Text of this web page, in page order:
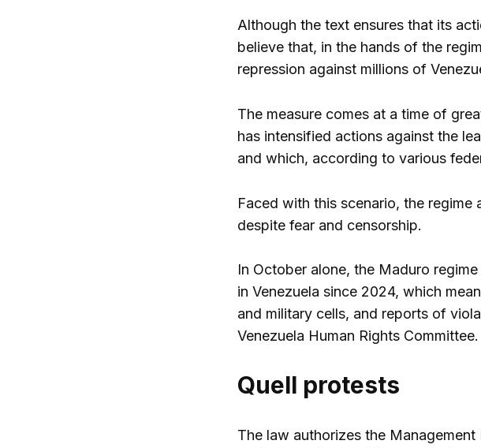
Although the text ensures that its
believe that, in the hands of the
repression against millions of
The measure comes at a time of
has intensified actions against the
and which, according to various
Faced with this scenario, the regime
despite fear and censorship.
In October alone, the Maduro
in Venezuela since 2024, which
and military cells, and reports of
Venezuela Human Rights Committee.
Quell protests
The law authorizes the